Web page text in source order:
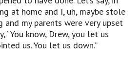
airport and, ah, he screwed up.
He made,
accident or did something
at home and I, uh, maybe stole
and my parents were very upset
“You know, Drew, you let us
us. You let us down.”